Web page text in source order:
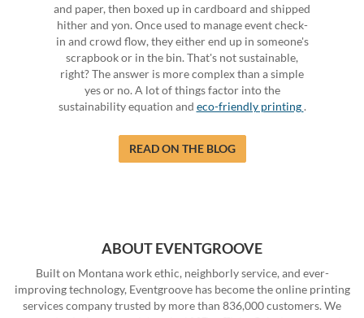
and paper, then boxed up in cardboard and shipped
hither and yon. Once used to manage event check-
in and crowd flow, they either end up in someone's
scrapbook or in the bin. That's not sustainable,
right? The answer is more complex than a simple
yes or no. A lot of things factor into the
sustainability equation and eco-friendly printing.
READ ON THE BLOG
ABOUT EVENTGROOVE
Built on Montana work ethic, neighborly service, and ever-
improving technology, Eventgroove has become the online printing
services company trusted by more than 836,000 customers. We